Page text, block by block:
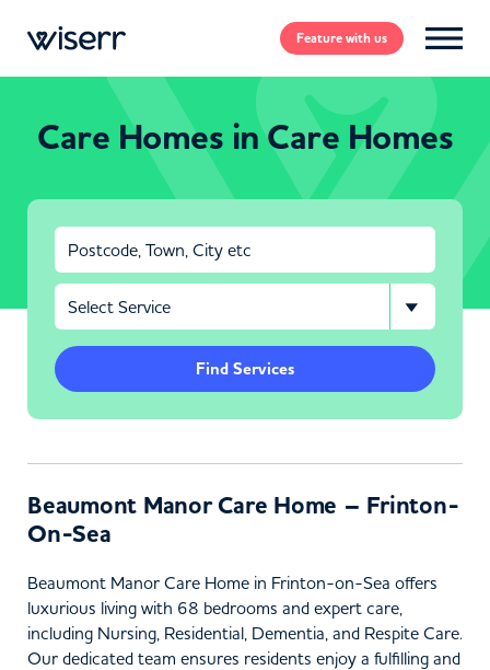
Featurewith us
Care Homes in Care Homes
Find Services
Beaumont Manor Care Home – Frinton-
On-Sea
Beaumont Manor Care Home in Frinton-on-Sea offers
luxurious living with 68 bedrooms and expert care,
including Nursing, Residential, Dementia, and Respite Care.
Our dedicated team ensures residents enjoy a fulfilling and